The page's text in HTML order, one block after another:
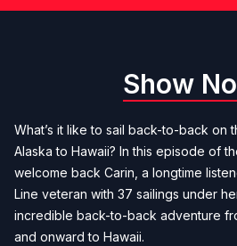
Show
What’s it like to sail back-to-back on
Alaska to Hawaii? In this episode of
welcome back Carin, a longtime
Line veteran with 37 sailings under
incredible back-to-back adventure
and onward to Hawaii.